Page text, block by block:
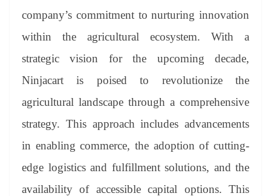
company’s commitment to nurturing innovation
within the agricultural ecosystem. With a
strategic vision for the upcoming decade,
Ninjacart is poised to revolutionize the
agricultural landscape through a comprehensive
strategy. This approach includes advancements
in enabling commerce, the adoption of cutting-
edge logistics and fulfillment solutions, and the
availability of accessible capital options. This